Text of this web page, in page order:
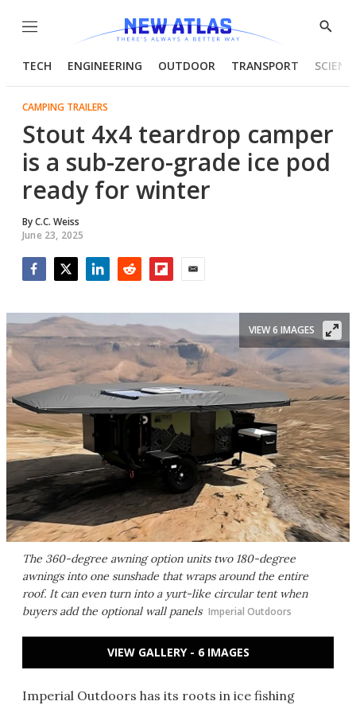
Menu
Show
TECH ENGINEERING OUTDOOR TRANSPORT
CAMPING TRAILERS
Stout 4x4 teardrop camper
is a sub-zero-grade ice pod
ready for winter
ByC.C. Weiss
June 23, 2025
The 360-degree awning option units two 180-degree
awnings into one sunshade that wraps around the entire
roof. It can even turn into a yurt-like circular tent when
buyers add the optional wall panels Imperial Outdoors
VIEW 6 IMAGES
VIEW GALLERY - 6 IMAGES
Imperial Outdoors has its roots in ice fishing